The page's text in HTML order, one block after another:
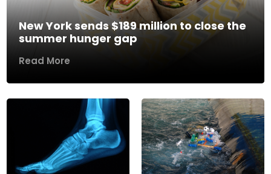
New York sends $189 million to close the
summer hunger gap
Read More